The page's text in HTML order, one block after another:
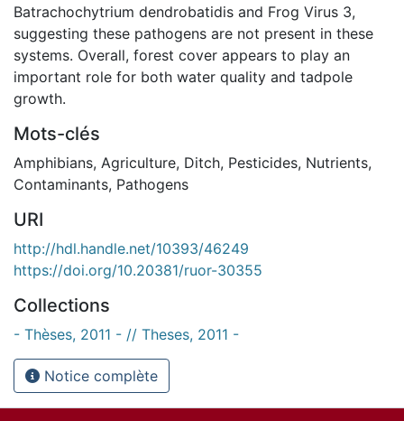
Batrachochytrium dendrobatidis and Frog Virus 3,
suggesting these pathogens are not present in these
systems. Overall, forest cover appears to play an
important role for both water quality and tadpole
growth.
Mots-clés
Amphibians, Agriculture, Ditch, Pesticides, Nutrients,
Contaminants, Pathogens
URI
http://hdl.handle.net/10393/46249
https://doi.org/10.20381/ruor-30355
Collections
- Thèses, 2011 - // Theses, 2011 -
Notice complète